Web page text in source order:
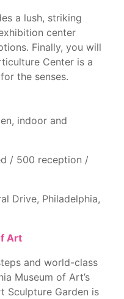
a lush, striking
center
Finally, you will
Center is a
the senses.
indoor and
/ 500 reception /
Drive, Philadelphia,
Art
and world-class
Museum of Art’s
Sculpture Garden is